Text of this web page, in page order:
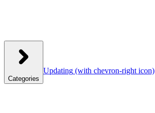
Categories
Updating (with chevron-right icon)